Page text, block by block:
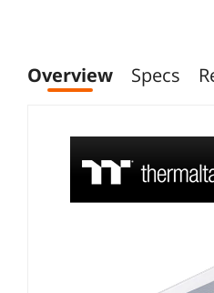
Overview Specs